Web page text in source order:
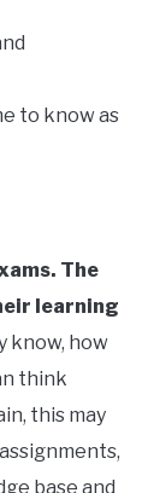
to know as
The
learning
know, how
think
this may
base and